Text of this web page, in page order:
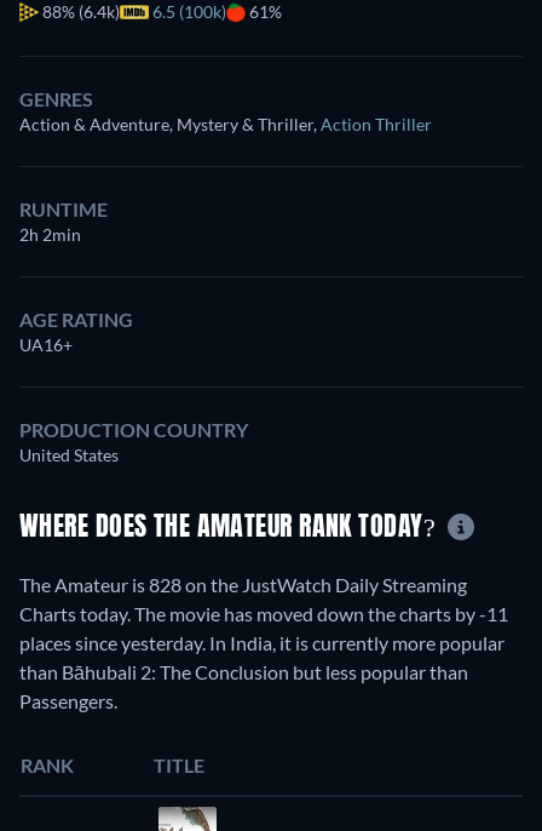
88% (6.4k) 6.5 (100k) 61%
GENRES
Action & Adventure, Mystery & Thriller,Action Thriller
RUNTIME
2h 2min
AGE RATING
UA16+
PRODUCTION COUNTRY
United States
WHERE DOES THE AMATEUR RANK TODAY?
The Amateur is 828 on the JustWatch Daily Streaming
Charts today. The movie has moved down the charts by -11
places since yesterday. In India, it is currently more popular
than Bāhubali 2: The Conclusion but less popular than
Passengers.
RANK TITLE